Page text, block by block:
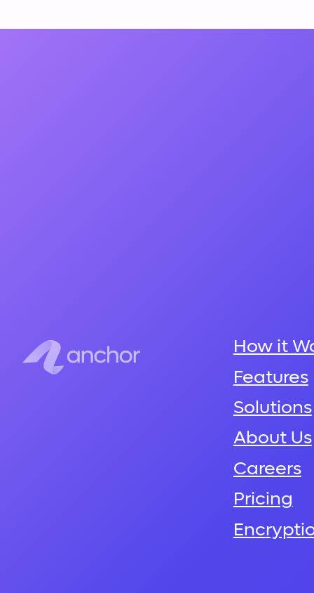
How it
Features
Solutions
About Us
Careers
Pricing